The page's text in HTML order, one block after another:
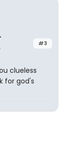
#3
clueless
for god's